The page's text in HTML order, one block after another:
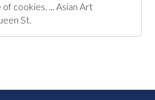
cookies. ... Asian Art
St.